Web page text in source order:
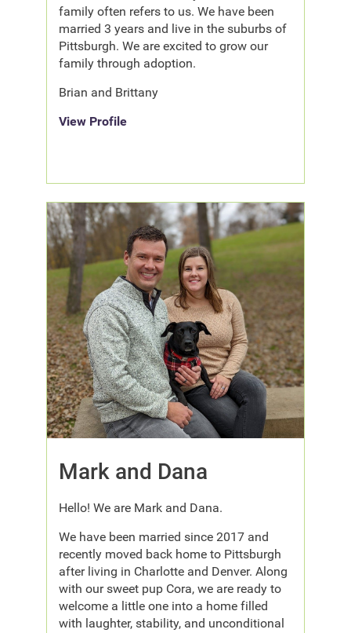
family often refers to us. We have been
married 3 years and live in the suburbs of
Pittsburgh. We are excited to grow our
family through adoption.
Brian and Brittany
View Profile
Mark and Dana
Hello! We are Mark and Dana.
We have been married since 2017 and
recently moved back home to Pittsburgh
after living in Charlotte and Denver. Along
with our sweet pup Cora, we are ready to
welcome a little one into a home filled
with laughter, stability, and unconditional